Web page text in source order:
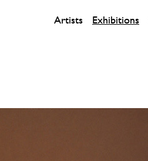
Artists Exhibitions